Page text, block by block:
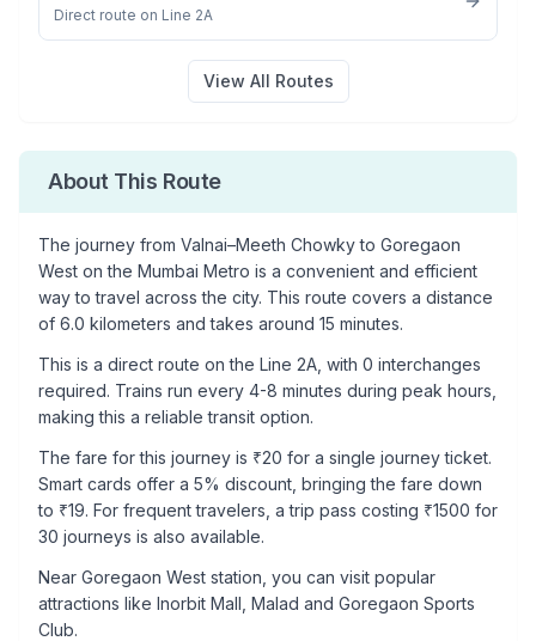
Direct route on Line 2A
View All Routes
About This Route
The journey from Valnai–Meeth Chowkyto Goregaon
West on the Mumbai Metro is a convenient and efficient
way to travel across the city. This route covers a distance
of 6.0 kilometers and takes around 15 minutes.
This is a direct route on the Line 2A , with 0 interchanges
required. Trains run every 4-8 minutes during peak hours,
making this a reliable transit option.
The fare for this journey is ₹20 for a single journey ticket.
Smart cards offer a 5% discount, bringing the fare down
to ₹19. For frequent travelers, a trip pass costing ₹1500 for
30 journeys is also available.
Near Goregaon West station, you can visit popular
attractions like Inorbit Mall, Malad and Goregaon Sports
Club.